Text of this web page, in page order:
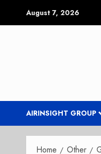
August 7, 2026
AIRINSIGHT GROUP
Home Other